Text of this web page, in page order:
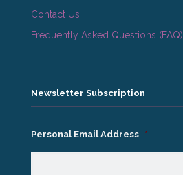
Contact Us
Frequently Asked Questions (FAQ)
Newsletter Subscription
Personal Email Address *